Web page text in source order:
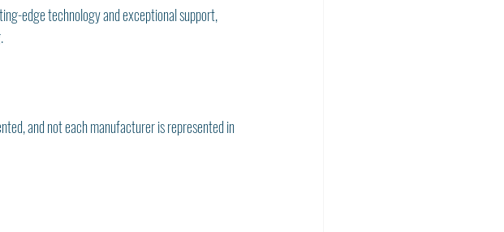
edge technology and exceptional support,
and not each manufacturer is represented in